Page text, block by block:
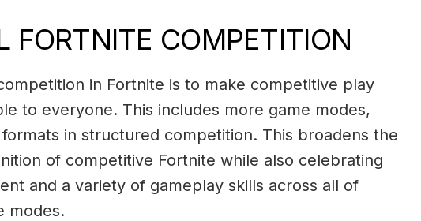
FORTNITE COMPETITION
in Fortnite is to make competitive play
to everyone. This includes more game modes,
in structured competition. This broadens the
of competitive Fortnite while also celebrating
and a variety of gameplay skills across all of
modes.